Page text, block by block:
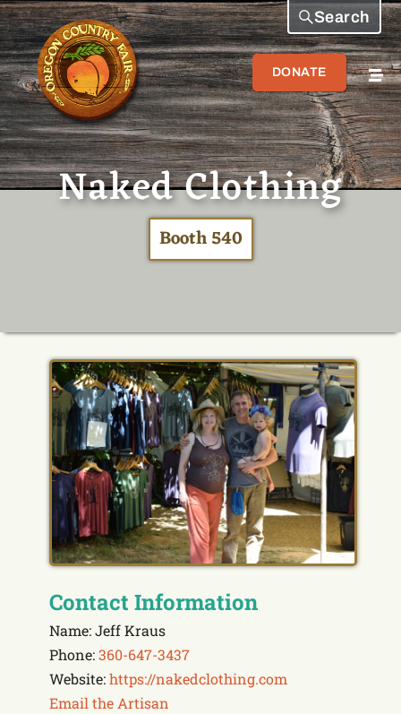
DONATE
Search
Naked Clothing
Booth 540
Contact Information
Name: Jeff Kraus
Phone:360-647-3437
Website:https://nakedclothing.com
Email the Artisan